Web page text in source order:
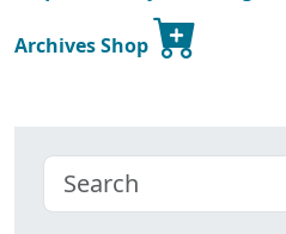
Archives Shop